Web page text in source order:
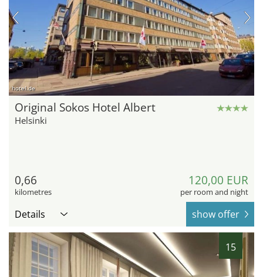
hotel.de
Original Sokos Hotel Albert
Helsinki
0,66
kilometres
120,00 EUR
per room and night
Details show offer
15